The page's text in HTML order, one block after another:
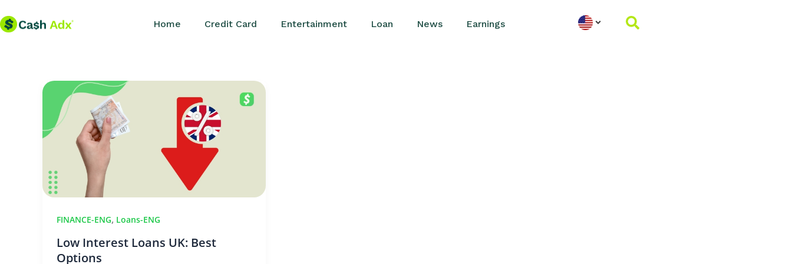
to
Home Credit Card Entertainment Loan News Earnings
FINANCE-ENG, Loans-ENG
Low Interest Loans UK: Best
Options